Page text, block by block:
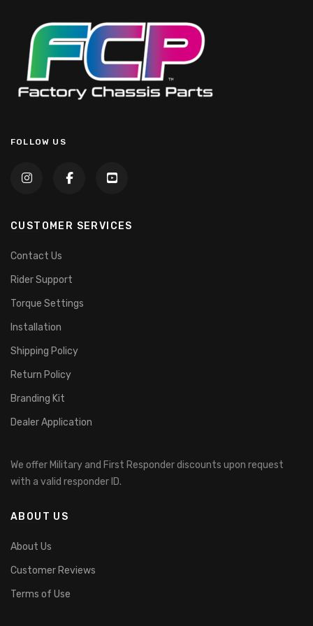
FOLLOW US
CUSTOMER SERVICES
Contact Us
Rider Support
Torque Settings
Installation
Shipping Policy
Return Policy
Branding Kit
Dealer Application
We offer Military and First Responder discounts upon request
with a valid responder ID.
ABOUT US
About Us
Customer Reviews
Terms of Use